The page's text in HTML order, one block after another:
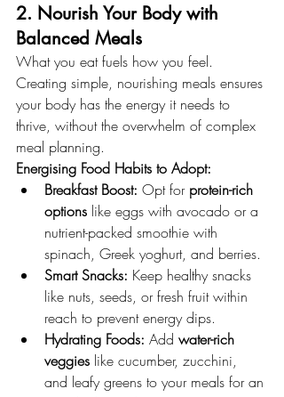
2. Nourish Your Body with
Balanced Meals
What you eat fuels how you feel.
Creating simple, nourishing meals ensures
your body has the energy it needs to
thrive, without the overwhelm of complex
meal planning.
Energising Food Habits to Adopt:
Breakfast Boost: Opt for protein-rich
options like eggs with avocado or a
nutrient-packed smoothie with
spinach, Greek yoghurt, and berries.
Smart Snacks: Keep healthy snacks
like nuts, seeds, or fresh fruit within
reach to prevent energy dips.
Hydrating Foods: Add water-rich
veggies like cucumber, zucchini,
and leafy greens to your meals for an